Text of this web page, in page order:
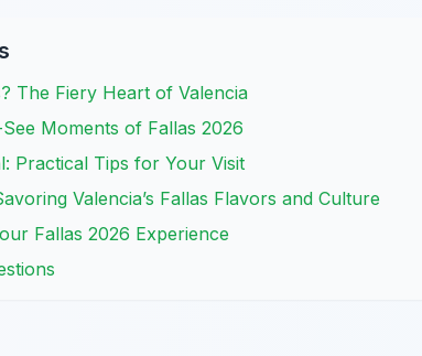
The Fiery Heart of Valencia
Moments of Fallas 2026
Practical Tips for Your Visit
Valencia’s Fallas Flavors and Culture
Fallas 2026 Experience